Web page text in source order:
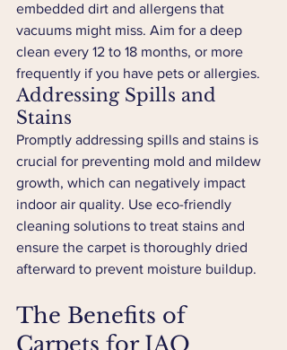
embedded dirt and allergens that
vacuums might miss. Aim for a deep
clean every 12 to 18 months, or more
frequently if you have pets or allergies.
Addressing Spills and
Stains
Promptly addressing spills and stains is
crucial for preventing mold and mildew
growth, which can negatively impact
indoor air quality. Use eco-friendly
cleaning solutions to treat stains and
ensure the carpet is thoroughly dried
afterward to prevent moisture buildup.
The Benefits of
Carpets for IAQ